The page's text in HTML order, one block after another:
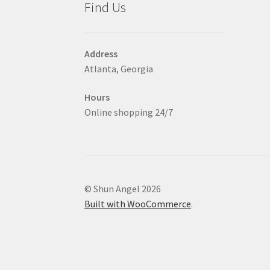
Find Us
Address
Atlanta, Georgia
Hours
Online shopping 24/7
© Shun Angel 2026
Built with WooCommerce.